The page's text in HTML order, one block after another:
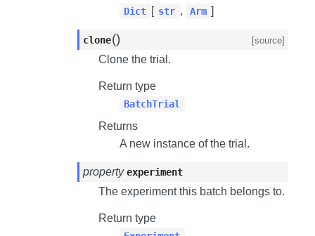
Dict [ str , Arm ]
clone() [source]
Clone the trial.
Return type
BatchTrial
Returns
A new instance of the trial.
propertyexperiment
The experiment this batch belongs to.
Return type